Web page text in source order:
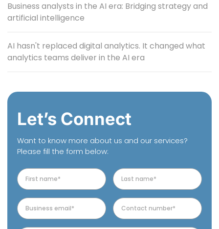
Business analysts in the AI era: Bridging strategy and
artificial intelligence
AI hasn't replaced digital analytics. It changed what
analytics teams deliver in the AI era
Let’s Connect
Want to know more about us and our services?
Please fill the form below: